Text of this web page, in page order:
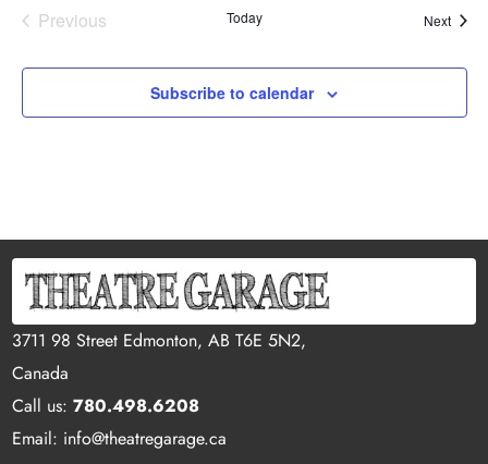
Previous
Today Next
Subscribe to calendar
3711 98 Street Edmonton, AB T6E 5N2,
Canada
Call us:780.498.6208
Email: info@theatregarage.ca